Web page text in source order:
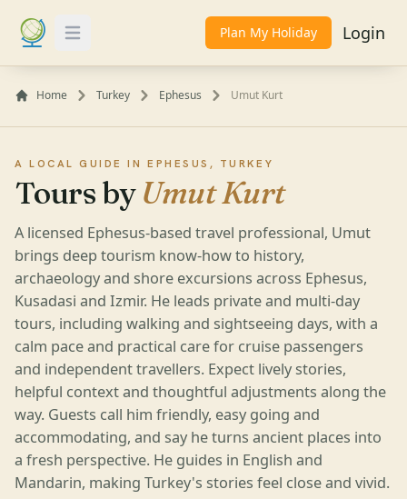
Toggle Menu Plan My Holiday Login
Home Turkey Ephesus Umut Kurt
A LOCAL GUIDE IN EPHESUS, TURKEY
Tours byUmut Kurt
A licensed Ephesus-based travel professional, Umut
brings deep tourism know-how to history,
archaeology and shore excursions across Ephesus,
Kusadasi and Izmir. He leads private and multi-day
tours, including walking and sightseeing days, with a
calm pace and practical care for cruise passengers
and independent travellers. Expect lively stories,
helpful context and thoughtful adjustments along the
way. Guests call him friendly, easy going and
accommodating, and say he turns ancient places into
a fresh perspective. He guides in English and
Mandarin, making Turkey's stories feel close and vivid.